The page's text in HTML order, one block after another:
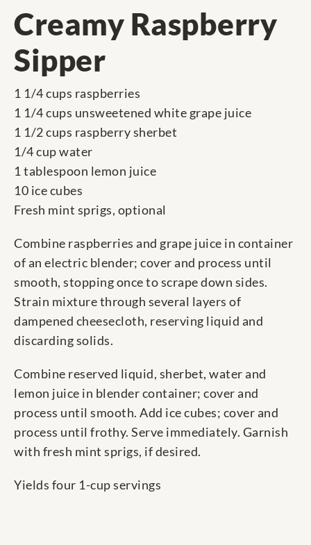
Creamy Raspberry
Sipper
1 1/4 cups raspberries
1 1/4 cups unsweetened white grape juice
1 1/2 cups raspberry sherbet
1/4 cup water
1 tablespoon lemon juice
10 ice cubes
Fresh mint sprigs, optional
Combine raspberries and grape juice in container
of an electric blender; cover and process until
smooth, stopping once to scrape down sides.
Strain mixture through several layers of
dampened cheesecloth, reserving liquid and
discarding solids.
Combine reserved liquid, sherbet, water and
lemon juice in blender container; cover and
process until smooth. Add ice cubes; cover and
process until frothy. Serve immediately. Garnish
with fresh mint sprigs, if desired.
Yields four 1-cup servings